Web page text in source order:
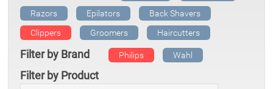
Razors
Epilators
Back Shavers
Clippers
Groomers Haircutters
Filter by Brand Philips Wahl
Filter by Product